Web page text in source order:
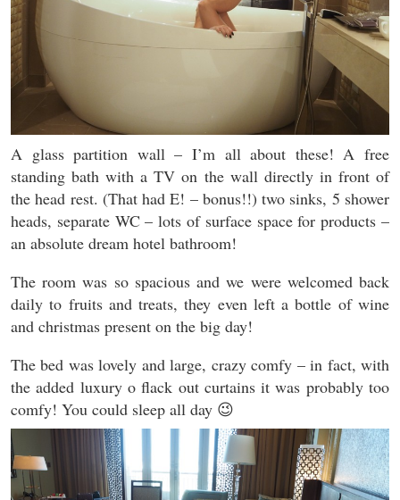
A glass partition wall – I’m all about these! A free
standing bath with a TV on the wall directly in front of
the head rest. (That had E! – bonus!!) two sinks, 5 shower
heads, separate WC – lots of surface space for products –
an absolute dream hotel bathroom!
The room was so spacious and we were welcomed back
daily to fruits and treats, they even left a bottle of wine
and christmas present on the big day!
The bed was lovely and large, crazy comfy – in fact, with
the added luxury o flack out curtains it was probably too
comfy! You could sleep all day 😉